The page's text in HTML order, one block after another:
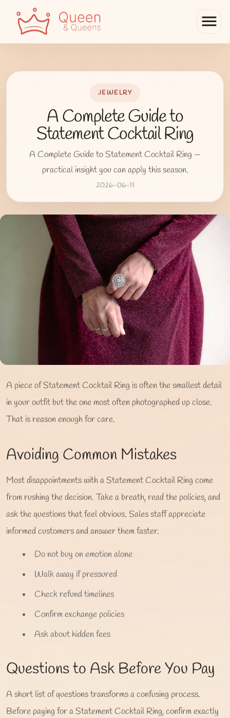
menu
JEWELRY
A Complete Guide to
Statement Cocktail Ring
A Complete Guide to Statement Cocktail Ring —
practical insight you can apply this season.
2026-06-11
A piece of Statement Cocktail Ring is often the smallest detail
in your outfit but the one most often photographed up close.
That is reason enough for care.
Avoiding Common Mistakes
Most disappointments with a Statement Cocktail Ring come
from rushing the decision. Take a breath, read the policies, and
ask the questions that feel obvious. Sales staff appreciate
informed customers and answer them faster.
Do not buy on emotion alone
Walk away if pressured
Check refund timelines
Confirm exchange policies
Ask about hidden fees
Questions to Ask Before You Pay
A short list of questions transforms a confusing process.
Before paying for a Statement Cocktail Ring, confirm exactly